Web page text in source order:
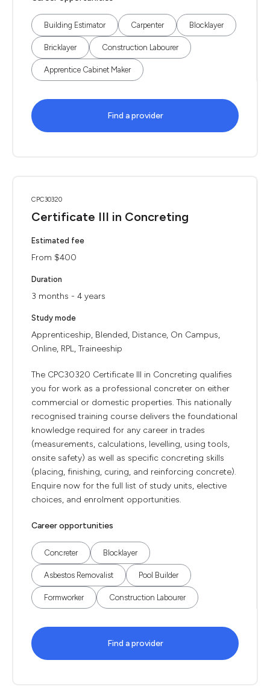
Building Estimator Carpenter Blocklayer
Bricklayer Construction Labourer
Apprentice Cabinet Maker
Find a provider
CPC30320
Certificate III in Concreting
Estimated fee
From $400
Duration
3 months - 4 years
Study mode
Apprenticeship, Blended, Distance, On Campus,
Online, RPL, Traineeship
The CPC30320 Certificate III in Concreting qualifies
you for work as a professional concreter on either
commercial or domestic properties. This nationally
recognised training course delivers the foundational
knowledge required for any career in trades
(measurements, calculations, levelling, using tools,
onsite safety) as well as specific concreting skills
(placing, finishing, curing, and reinforcing concrete).
Enquire now for the full list of study units, elective
choices, and enrolment opportunities.
Career opportunities
Concreter Blocklayer
Asbestos Removalist Pool Builder
Formworker Construction Labourer
Find a provider